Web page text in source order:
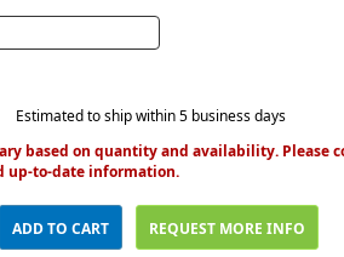
Estimated to ship within 5 business days
based on quantity and availability. Please
up-to-date information.
ADD TO CART REQUEST MORE INFO